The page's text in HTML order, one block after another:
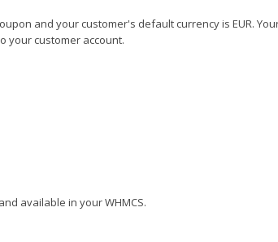
and your customer's default currency is EUR.
your customer account.
available in your WHMCS.